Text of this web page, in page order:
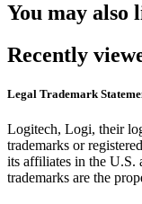
You may also
Recently
Legal Trademark
Logitech, Logi, their
trademarks or
its affiliates in the U.S.
trademarks are the